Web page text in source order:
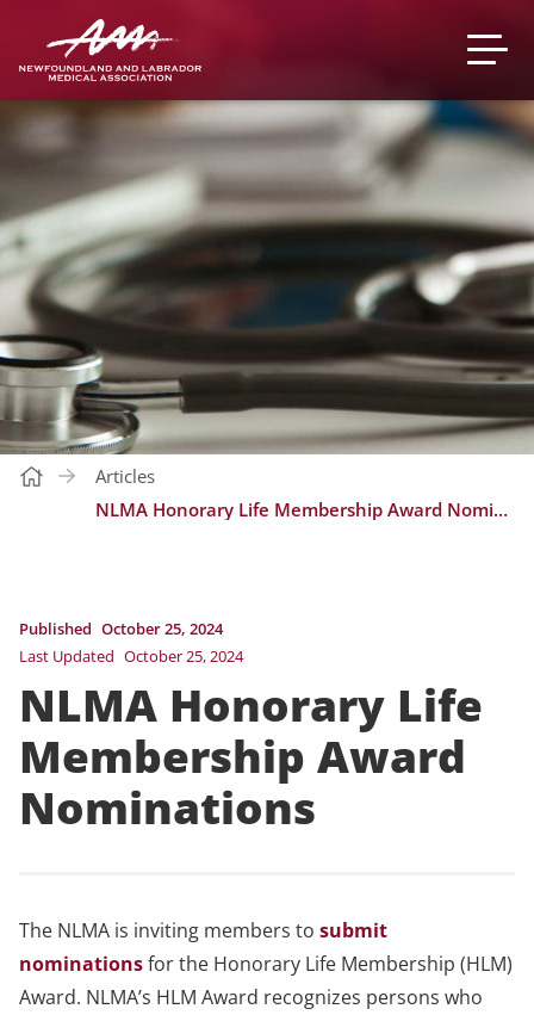
Articles
NLMA Honorary Life Membership Award Nominations
Published October 25, 2024
Last Updated October 25, 2024
NLMA Honorary Life
Membership Award
Nominations
The NLMA is inviting members to submit
nominationsfor the Honorary Life Membership (HLM)
Award. NLMA’s HLM Award recognizes persons who